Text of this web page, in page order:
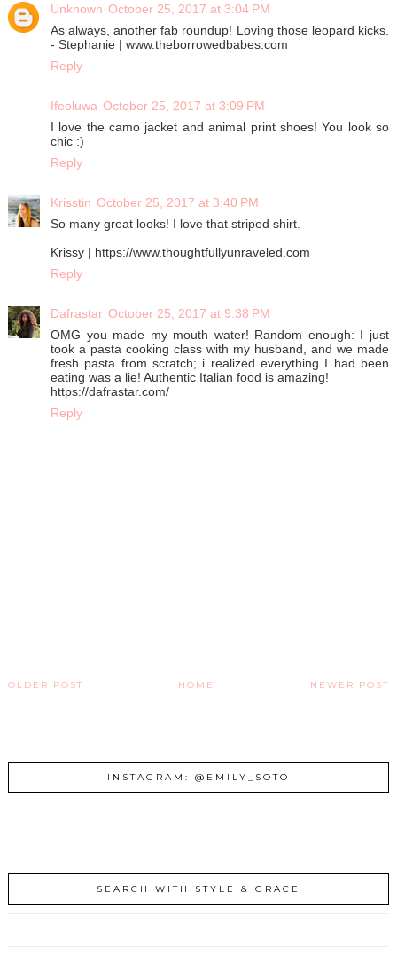
Unknown October 25, 2017 at 3:04 PM
As always, another fab roundup! Loving those leopard kicks.
- Stephanie | www.theborrowedbabes.com
Reply
Ifeoluwa October 25, 2017 at 3:09 PM
I love the camo jacket and animal print shoes! You look so
chic :)
Reply
Krisstin October 25, 2017 at 3:40 PM
So many great looks! I love that striped shirt.
Krissy | https://www.thoughtfullyunraveled.com
Reply
Dafrastar October 25, 2017 at 9:38 PM
OMG you made my mouth water! Random enough: I just
took a pasta cooking class with my husband, and we made
fresh pasta from scratch; i realized everything I had been
eating was a lie! Authentic Italian food is amazing!
https://dafrastar.com/
Reply
NEWER POST
OLDER POST HOME
INSTAGRAM: @EMILY_SOTO
SEARCH WITH STYLE & GRACE